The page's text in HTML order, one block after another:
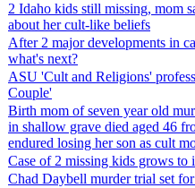
2 Idaho kids still missing, mom
about her cult-like beliefs
After 2 major developments in
what's next?
ASU 'Cult and Religions'
Couple'
Birth mom of seven year old
in shallow grave died aged 46
endured losing her son as cult
Case of 2 missing kids grows to
Chad Daybell murder trial set